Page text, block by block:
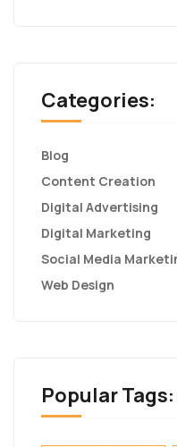
Categories:
Blog
Content Creation
Digital Advertising
Digital Marketing
Social Media
Web Design
Popular Tags: